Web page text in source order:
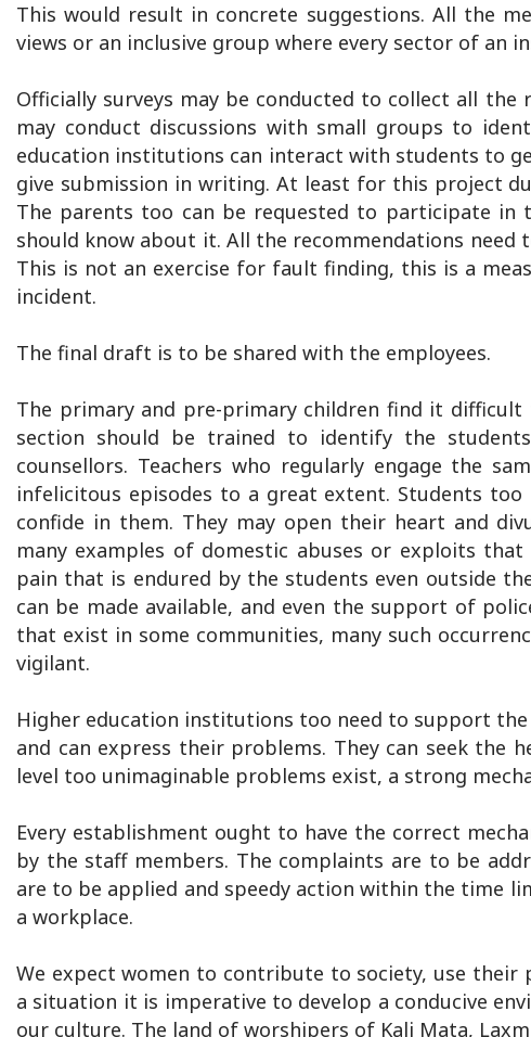
This would result in concrete suggestions. All the
views or an inclusive group where every sector of an
Officially surveys may be conducted to collect all
may conduct discussions with small groups to
education institutions can interact with students to
give submission in writing. At least for this project
The parents too can be requested to participate in
should know about it. All the recommendations
This is not an exercise for fault finding, this is a
incident.
The final draft is to be shared with the employees.
The primary and pre-primary children find it
section should be trained to identify the
counsellors. Teachers who regularly engage the
infelicitous episodes to a great extent. Students
confide in them. They may open their heart and
many examples of domestic abuses or exploits
pain that is endured by the students even outside
can be made available, and even the support of
that exist in some communities, many such
vigilant.
Higher education institutions too need to support
and can express their problems. They can seek
level too unimaginable problems exist, a strong
Every establishment ought to have the correct
by the staff members. The complaints are to be
are to be applied and speedy action within the time
a workplace.
We expect women to contribute to society, use
a situation it is imperative to develop a conducive
our culture. The land of worshipers of Kali Mata,